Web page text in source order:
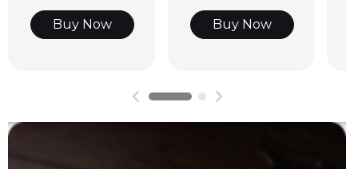
Buy Now Buy Now